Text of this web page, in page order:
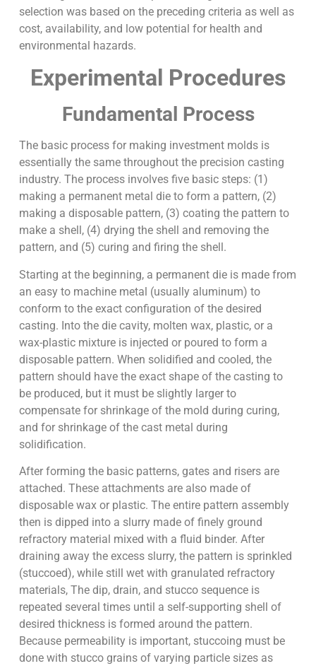
selection was based on the preceding criteria as well as
cost, availability, and low potential for health and
environmental hazards.
Experimental Procedures
Fundamental Process
The basic process for making investment molds is
essentially the same throughout the precision casting
industry. The process involves five basic steps: (1)
making a permanent metal die to form a pattern, (2)
making a disposable pattern, (3) coating the pattern to
make a shell, (4) drying the shell and removing the
pattern, and (5) curing and firing the shell.
Starting at the beginning, a permanent die is made from
an easy to machine metal (usually aluminum) to
conform to the exact configuration of the desired
casting. Into the die cavity, molten wax, plastic, or a
wax-plastic mixture is injected or poured to form a
disposable pattern. When solidified and cooled, the
pattern should have the exact shape of the casting to
be produced, but it must be slightly larger to
compensate for shrinkage of the mold during curing,
and for shrinkage of the cast metal during
solidification.
After forming the basic patterns, gates and risers are
attached. These attachments are also made of
disposable wax or plastic. The entire pattern assembly
then is dipped into a slurry made of finely ground
refractory material mixed with a fluid binder. After
draining away the excess slurry, the pattern is sprinkled
(stuccoed), while still wet with granulated refractory
materials, The dip, drain, and stucco sequence is
repeated several times until a self-supporting shell of
desired thickness is formed around the pattern.
Because permeability is important, stuccoing must be
done with stucco grains of varying particle sizes as